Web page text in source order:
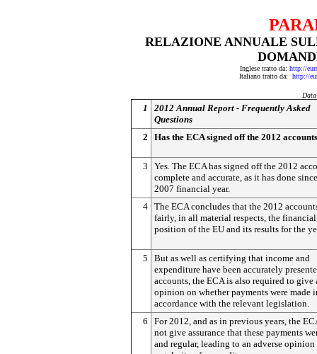
RELAZIONE ANNUALE
Inglese tratto da: http://
Italiano tratto da: http://
1
2012 Annual Report - Frequently Asked
Questions
2
Has the ECA signed off the 2012
3
Yes. The ECA has signed off the 2012
complete and accurate, as it has done
2007 financial year.
4 The ECA concludes that the 2012
fairly, in all material respects, the financial
position of the EU and its results for the
5
But as well as certifying that income and
expenditure have been accurately
accounts, the ECA is also required to give
opinion on whether payments were made
accordance with the relevant legislation.
6
For 2012, and as in previous years, the
not give assurance that these payments
and regular, leading to an adverse opinion